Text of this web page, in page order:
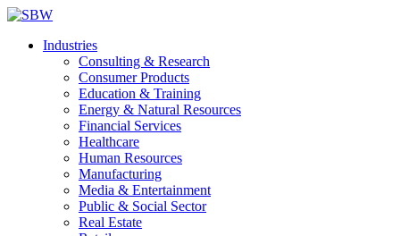
Industries
Consulting & Research
Consumer Products
Education & Training
Energy & Natural Resources
Financial Services
Healthcare
Human Resources
Manufacturing
Media & Entertainment
Public & Social Sector
Real Estate